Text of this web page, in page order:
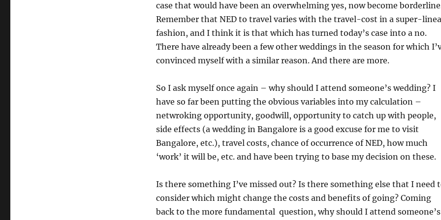
case that would have been an overwhelming yes, now become
Remember that NED to travel varies with the travel-cost in a super-
fashion, and I think it is that which has turned today’s case into a no.
There have already been a few other weddings in the season for which
convinced myself with a similar reason. And there are more.
So I ask myself once again – why should I attend someone’s wedding? I
have so far been putting the obvious variables into my calculation –
netwroking opportunity, goodwill, opportunity to catch up with people,
side effects (a wedding in Bangalore is a good excuse for me to visit
Bangalore, etc.), travel costs, chance of occurrence of NED, how much
‘work’ it will be, etc. and have been trying to base my decision on these.
Is there something I’ve missed out? Is there something else that I need
consider which might change the costs and benefits of going? Coming
back to the more fundamental question, why should I attend someone’s